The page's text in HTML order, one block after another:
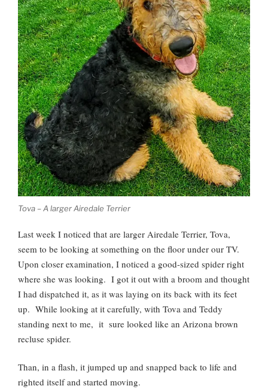
Tova – A larger Airedale Terrier
Last week I noticed that are larger Airedale Terrier, Tova,
seem to be looking at something on the floor under our TV.
Upon closer examination, I noticed a good-sized spider right
where she was looking. I got it out with a broom and thought
I had dispatched it, as it was laying on its back with its feet
up. While looking at it carefully, with Tova and Teddy
standing next to me, it sure looked like an Arizona brown
recluse spider.
Than, in a flash, it jumped up and snapped back to life and
righted itself and started moving.